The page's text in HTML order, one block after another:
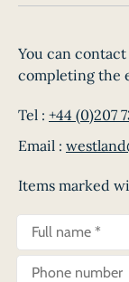
You can
completing the
Tel : +44 (0)207
Email :
Items marked